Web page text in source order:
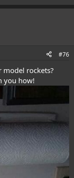
with much to
My internet time is
#76
model rockets?
you how!